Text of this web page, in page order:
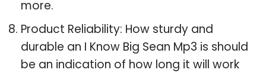
more.
Product Reliability: How sturdy and
durable an I Know Big Sean Mp3 is should
be an indication of how long it will work